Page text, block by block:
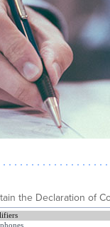
the Declaration of